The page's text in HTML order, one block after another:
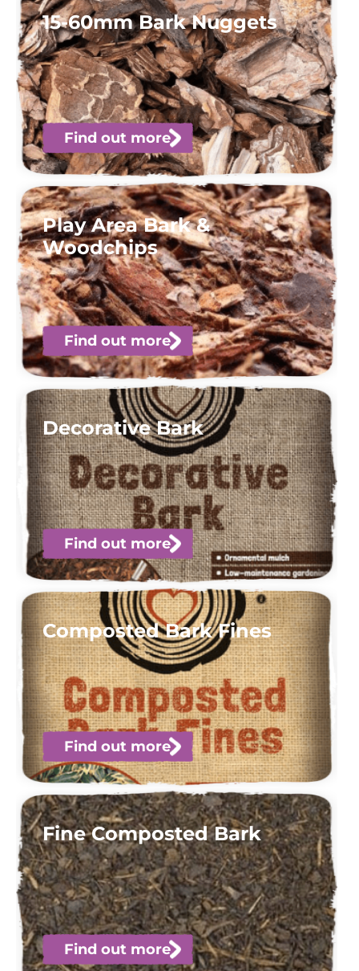
15-60mm Bark Nuggets
Find out more
Play Area Bark &
Woodchips
Find out more
Decorative Bark
Find out more
Composted Bark Fines
Find out more
Fine Composted Bark
Find out more